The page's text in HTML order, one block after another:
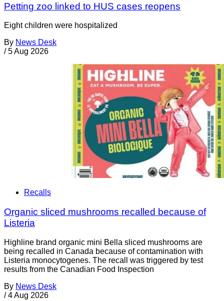
Petting zoo linked to HUS cases reopens
Eight children were hospitalized
By News Desk
/ 5 Aug 2026
Recalls
Organic sliced mushrooms recalled because of
Listeria
Highline brand organic mini Bella sliced mushrooms are
being recalled in Canada because of contamination with
Listeria monocytogenes. The recall was triggered by test
results from the Canadian Food Inspection
By News Desk
/ 4 Aug 2026